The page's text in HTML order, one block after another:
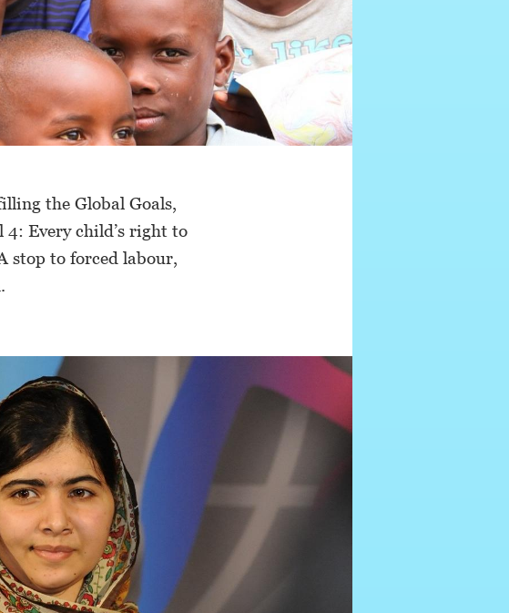
the Global Goals,
Every child’s right to
stop to forced labour,